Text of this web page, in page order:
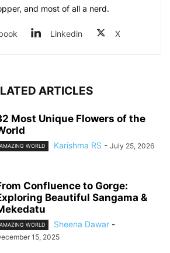
and most of all a nerd.
Linkedin X
ARTICLES
Most Unique Flowers of the
AMAZING WORLD Karishma RS - July 25, 2026
Confluence to Gorge:
Beautiful Sangama &
AMAZING WORLD Sheena Dawar -
15, 2025